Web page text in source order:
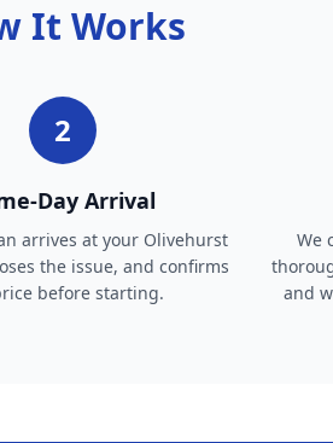
It Works
2
Day Arrival
arrives at your Olivehurst
the issue, and confirms
before starting.
We
and